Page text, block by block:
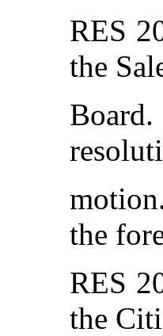
RES
the
the
RES
the